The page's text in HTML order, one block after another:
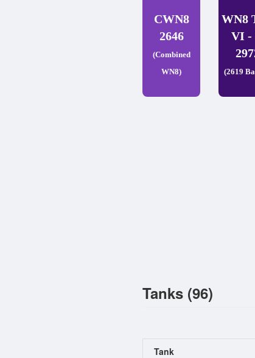
CWN8
2646
(Combined
WN8)
WN8
VI -
(2619
Tanks (96)
Tank